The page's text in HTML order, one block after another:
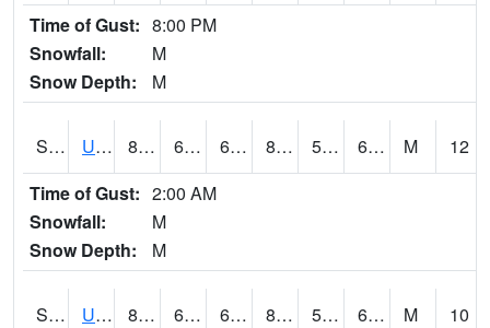
Time of Gust: 8:00 PM
Snowfall:
M
Snow Depth:
M
S2090 Uapb Point Remove 82.6 60.8 60.8 81.971634 51.25271 62.500076 M
12
Time of Gust: 2:00 AM
Snowfall:
M
Snow Depth:
M
S2091 Uapb Dewitt 82 66.4 66.4 82.06722 57.516487 62.48165 M
10